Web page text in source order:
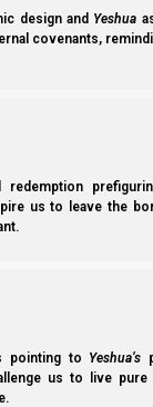
design and Yeshua
covenants,
us to leave the
pointing to Yeshua’s
us to live